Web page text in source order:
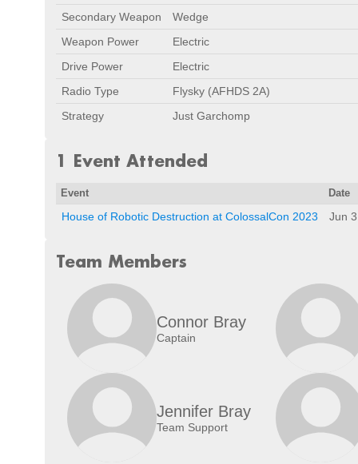
Secondary Weapon
Wedge
Weapon Power
Electric
Drive Power
Electric
Radio Type
Flysky (AFHDS 2A)
Strategy
Just Garchomp
1 Event Attended
Event Date
House of Robotic Destruction at ColossalCon 2023 Jun
Team Members
Connor Bray
Captain
Jennifer Bray
Team Support